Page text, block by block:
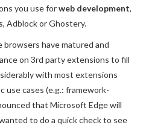
you use forweb development,
Adblock or Ghostery.
have matured and
on 3rd party extensions to fill
with most extensions
use cases (e.g.: framework-
that Microsoft Edge will
to do a quick check to see